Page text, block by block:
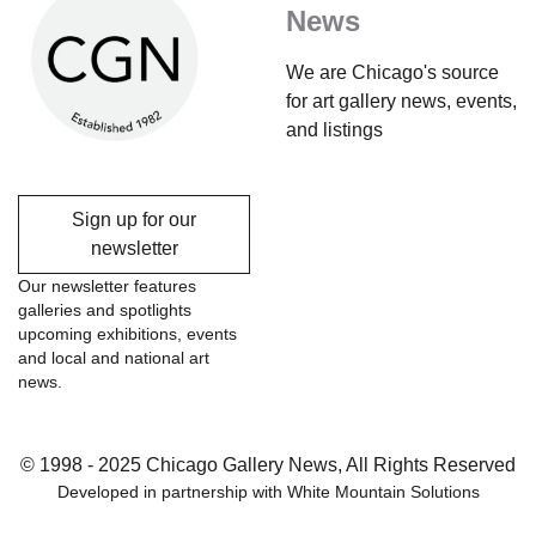
News
We are Chicago's source
for art gallery news, events,
and listings
Sign up for our
newsletter
Our newsletter features
galleries and spotlights
upcoming exhibitions, events
and local and national art
news.
© 1998 - 2025 Chicago Gallery News, All Rights Reserved
Developed in partnership with White Mountain Solutions